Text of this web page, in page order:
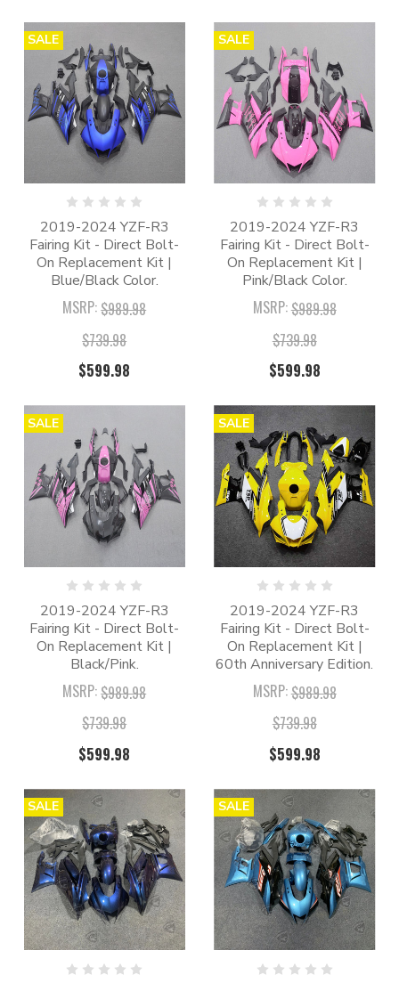
SALE
2019-2024 YZF-R3
Fairing Kit - Direct Bolt-
On Replacement Kit |
Blue/Black Color.
MSRP:$989.98
$739.98
$599.98
SALE
2019-2024 YZF-R3
Fairing Kit - Direct Bolt-
On Replacement Kit |
Pink/Black Color.
MSRP:$989.98
$739.98
$599.98
SALE
2019-2024 YZF-R3
Fairing Kit - Direct Bolt-
On Replacement Kit |
Black/Pink.
MSRP:$989.98
$739.98
$599.98
SALE
2019-2024 YZF-R3
Fairing Kit - Direct Bolt-
On Replacement Kit |
60th Anniversary Edition.
MSRP:$989.98
$739.98
$599.98
SALE SALE